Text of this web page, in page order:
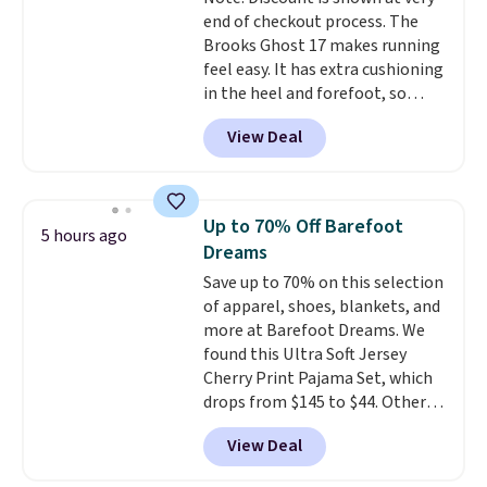
Max Phoenix Sneakers in
Black/White/Anthracite/Black
for $77.99, down from $155, and
no other store is beating that
price. Shipping is free when you
spend $75, or it adds $9.95
end of checkout process. The
Brooks Ghost 17 makes running
feel easy. It has extra cushioning
in the heel and forefoot, so
every step feels soft and
comfortable. The sole is
designed to help you move
mesh upper keeps your feet cool
and lets them breathe. The
outsole is rubber, so it holds up
well over time. Right now they
are $109.99, down from $150.
That is 27% off, plus an extra
20% off through the running
shoe event, withnew Woot
customers getting an extra
30% off at checkout
View Deal
5 hours ago
Up to 70% Off Barefoot
Dreams
Save up to 70% on this selection
of apparel, shoes, blankets, and
more at Barefoot Dreams. We
found this Ultra Soft Jersey
Cherry Print Pajama Set, which
drops from $145 to $44. Other
retailers are charging $109 or
more for this set. Also, this 4-
piece CozyChic Eyelet Bundle
View Deal